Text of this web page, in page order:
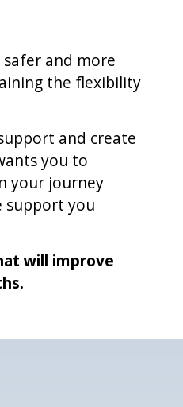
and more
the flexibility
and create
you to
your journey
support you
will improve